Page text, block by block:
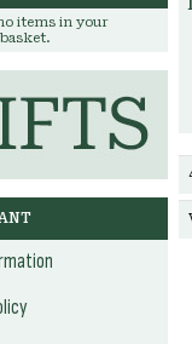
items in your